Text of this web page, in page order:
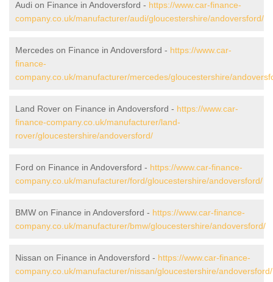
Audi on Finance in Andoversford - https://www.car-finance-
company.co.uk/manufacturer/audi/gloucestershire/andoversford/
Mercedes on Finance in Andoversford - https://www.car-
finance-
company.co.uk/manufacturer/mercedes/gloucestershire/
Land Rover on Finance in Andoversford - https://www.car-
finance-company.co.uk/manufacturer/land-
rover/gloucestershire/andoversford/
Ford on Finance in Andoversford - https://www.car-finance-
company.co.uk/manufacturer/ford/gloucestershire/andoversford/
BMW on Finance in Andoversford - https://www.car-finance-
company.co.uk/manufacturer/bmw/gloucestershire/andoversford/
Nissan on Finance in Andoversford - https://www.car-finance-
company.co.uk/manufacturer/nissan/gloucestershire/andoversford/